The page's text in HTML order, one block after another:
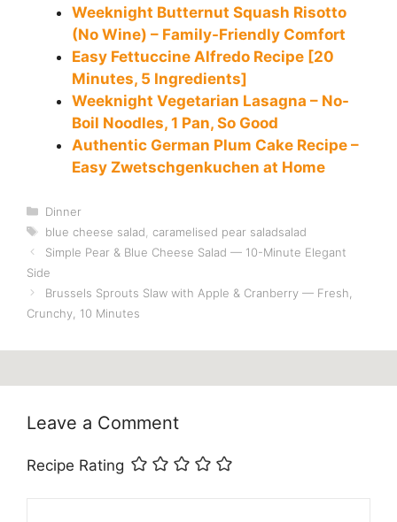
Weeknight Butternut Squash Risotto
(No Wine) – Family-Friendly Comfort
Easy Fettuccine Alfredo Recipe [20
Minutes, 5 Ingredients]
Weeknight Vegetarian Lasagna – No-
Boil Noodles, 1 Pan, So Good
Authentic German Plum Cake Recipe –
Easy Zwetschgenkuchen at Home
Categories
Dinner
Tags
blue cheese salad caramelised pear saladsalad
Simple Pear & Blue Cheese Salad — 10-Minute Elegant
Side
Brussels Sprouts Slaw with Apple & Cranberry — Fresh,
Crunchy, 10 Minutes
Leave a Comment
Recipe Rating